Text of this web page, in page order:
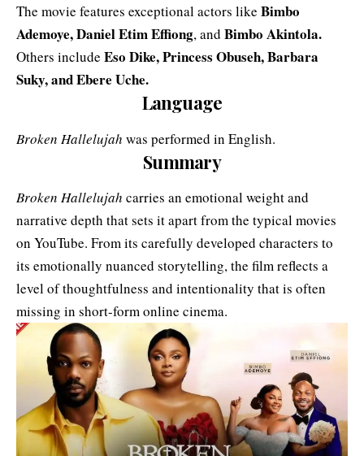
The movie features exceptional actors like Bimbo
Ademoye,Daniel Etim Effiong,and Bimbo Akintola.
Others include Eso Dike, Princess Obuseh, Barbara
Suky, and Ebere Uche.
Language
Broken Hallelujah was performed in English.
Summary
Broken Hallelujah carries an emotional weight and
narrative depth that sets it apart from the typical movies
on YouTube. From its carefully developed characters to
its emotionally nuanced storytelling, the film reflects a
level of thoughtfulness and intentionality that is often
missing in short-form online cinema.